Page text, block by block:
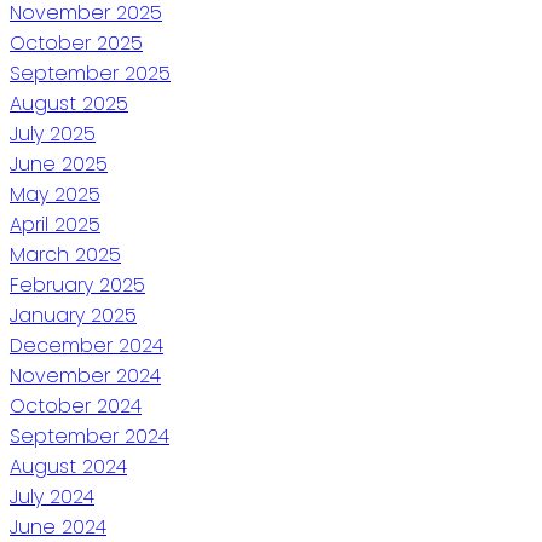
November 2025
October 2025
September 2025
August 2025
July 2025
June 2025
May 2025
April 2025
March 2025
February 2025
January 2025
December 2024
November 2024
October 2024
September 2024
August 2024
July 2024
June 2024